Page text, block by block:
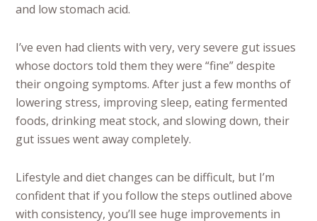
and low stomach acid.
I’ve even had clients with very, very severe gut issues
whose doctors told them they were “fine” despite
their ongoing symptoms. After just a few months of
lowering stress, improving sleep, eating fermented
foods, drinking meat stock, and slowing down, their
gut issues went away completely.
Lifestyle and diet changes can be difficult, but I’m
confident that if you follow the steps outlined above
with consistency, you’ll see huge improvements in